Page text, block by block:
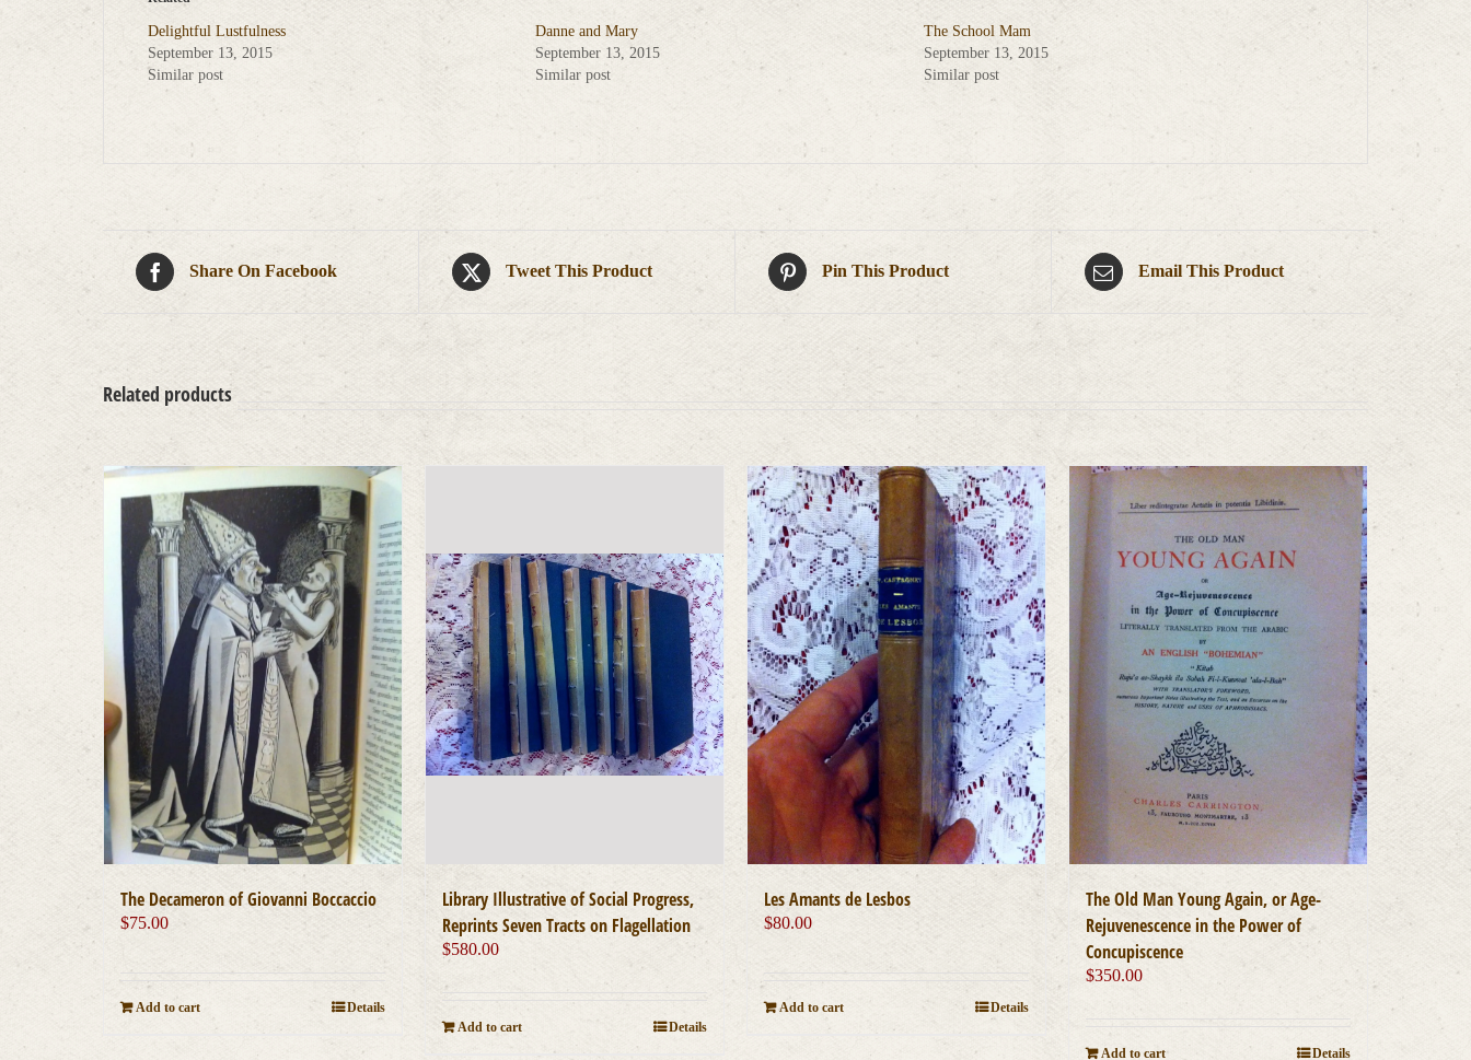
Delightful Lustfulness
September 13, 2015
Similar post
Danne and Mary
September 13, 2015
Similar post
The School Mam
September 13, 2015
Similar post
Share On Facebook Tweet This Product Pin This Product Email This Product
Related products
The Decameron of Giovanni Boccaccio
$75.00
Add to cart Details
Library Illustrative of Social Progress,
Reprints Seven Tracts on Flagellation
$580.00
Add to cart Details
Les Amants de Lesbos
$80.00
Add to cart Details
The Old Man Young Again, or Age-
Rejuvenescence in the Power of
Concupiscence
$350.00
Add to cart Details